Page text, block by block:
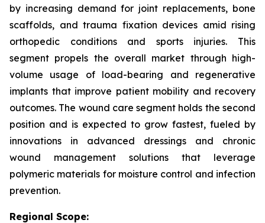
by increasing demand for joint replacements, bone
scaffolds, and trauma fixation devices amid rising
orthopedic conditions and sports injuries. This
segment propels the overall market through high-
volume usage of load-bearing and regenerative
implants that improve patient mobility and recovery
outcomes. The wound care segment holds the second
position and is expected to grow fastest, fueled by
innovations in advanced dressings and chronic
wound management solutions that leverage
polymeric materials for moisture control and infection
prevention.
Regional Scope: